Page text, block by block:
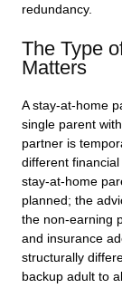
redundancy.
The Type
Matters
A stay-at-home
single parent
partner is
different
stay-at-home
planned; the
the non-earning
and insurance
structurally
backup adult to